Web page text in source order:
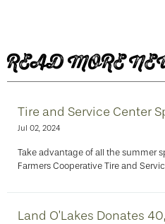
READ MORE
Tire and Service Center
Jul 02, 2024
Take advantage of all the summer
Farmers Cooperative Tire and
Land O’Lakes Donates